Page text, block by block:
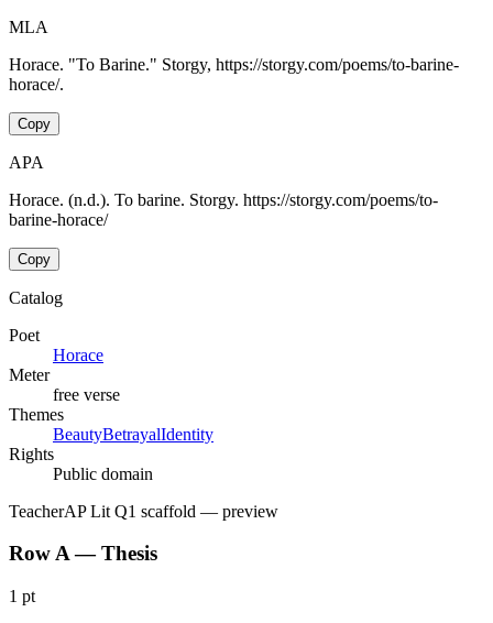
MLA
Horace. "To Barine." Storgy, https://storgy.com/poems/to-barine-
horace/.
Copy
APA
Horace. (n.d.). To barine. Storgy. https://storgy.com/poems/to-
barine-horace/
Copy
Catalog
Poet
Horace
Meter
free verse
Themes
BeautyBetrayalIdentity
Rights
Public domain
TeacherAP Lit Q1 scaffold — preview
Row A — Thesis
1 pt